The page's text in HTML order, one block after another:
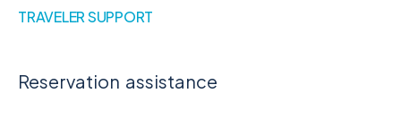
TRAVELER SUPPORT
Reservation assistance